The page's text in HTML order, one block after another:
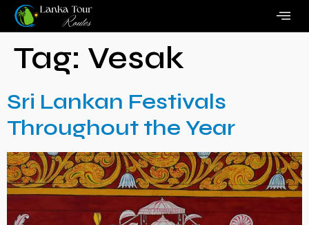
Tag: Vesak
Sri Lankan Festivals
Throughout the Year